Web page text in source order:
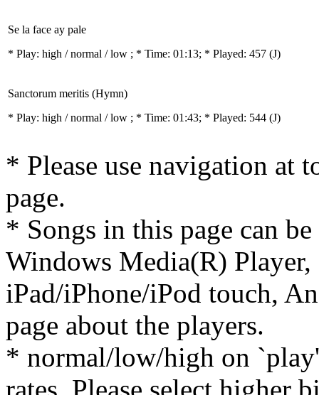
Se la face ay pale
* Play: high / normal / low ; * Time: 01:13; * Played: 457 (J)
Sanctorum meritis (Hymn)
* Play: high / normal / low ; * Time: 01:43; * Played: 544 (J)
* Please use navigation at
page.
* Songs in this page can
Windows Media(R)
iPad/iPhone/iPod touch,
page about the players.
* normal/low/high on